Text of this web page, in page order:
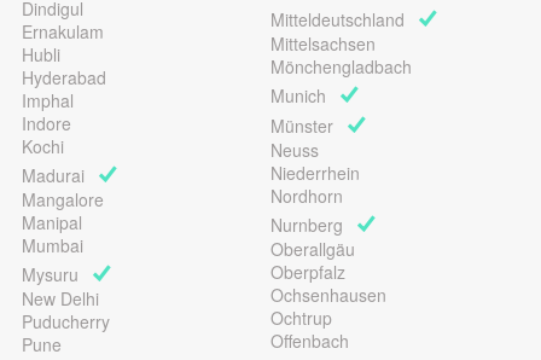
Mitteldeutschland
Mittelsachsen
Mönchengladbach
Munich
Münster
Neuss
Niederrhein
Nordhorn
Nurnberg
Oberallgäu
Oberpfalz
Ochsenhausen
Ochtrup
Offenbach
Dindigul
Ernakulam
Hubli
Hyderabad
Imphal
Indore
Kochi
Madurai
Mangalore
Manipal
Mumbai
Mysuru
New Delhi
Puducherry
Pune